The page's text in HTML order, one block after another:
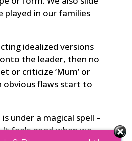
played in our families
idealized versions
onto the leader, then no
or criticize ‘Mum’ or
obvious flaws start to
under a magical spell –
It feels good when we